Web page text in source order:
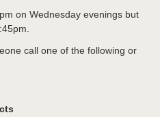
on Wednesday evenings but
call one of the following or